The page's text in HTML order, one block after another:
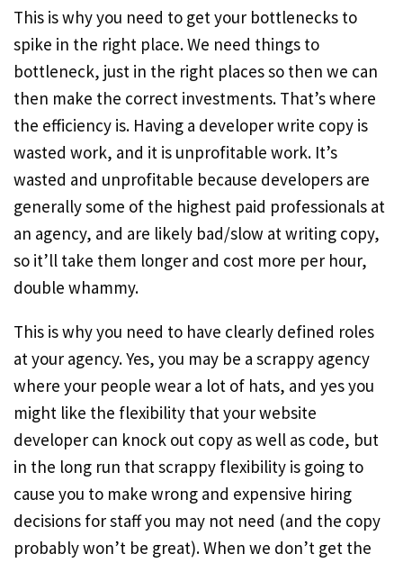
This is why you need to get your bottlenecks to
spike in the right place. We need things to
bottleneck, just in the right places so then we can
then make the correct investments. That’s where
the efficiency is. Having a developer write copy is
wasted work, and it is unprofitable work. It’s
wasted and unprofitable because developers are
generally some of the highest paid professionals at
an agency, and are likely bad/slow at writing copy,
so it’ll take them longer and cost more per hour,
double whammy.
This is why you need to have clearly defined roles
at your agency. Yes, you may be a scrappy agency
where your people wear a lot of hats, and yes you
might like the flexibility that your website
developer can knock out copy as well as code, but
in the long run that scrappy flexibility is going to
cause you to make wrong and expensive hiring
decisions for staff you may not need (and the copy
probably won’t be great). When we don’t get the